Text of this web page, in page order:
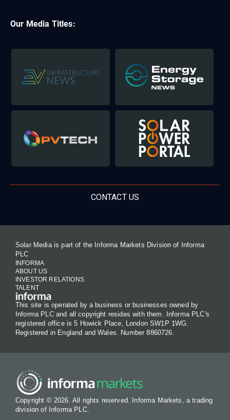
Our Media Titles:
CONTACT US
Solar Media is part of the Informa Markets Division of Informa
PLC
INFORMA
ABOUT US
INVESTOR RELATIONS
TALENT
This site is operated by a business or businesses owned by
Informa PLC and all copyright resides with them. Informa PLC's
registered office is 5 Howick Place, London SW1P 1WG.
Registered in England and Wales. Number 8860726.
Copyright © 2026. All rights reserved. Informa Markets, a trading
division of Informa PLC.